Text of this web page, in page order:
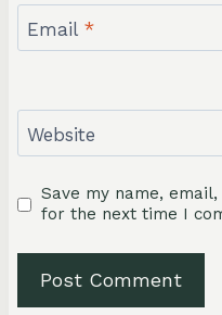
Email *
Website
Save my name,
for the next time I